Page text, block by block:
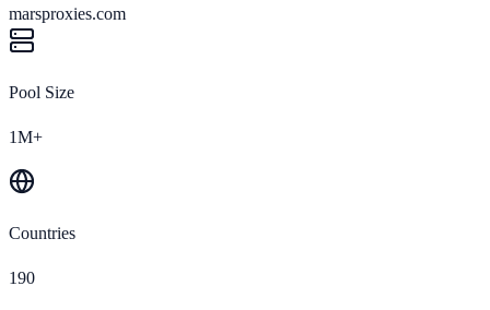
marsproxies.com
Pool Size
1M+
Countries
190